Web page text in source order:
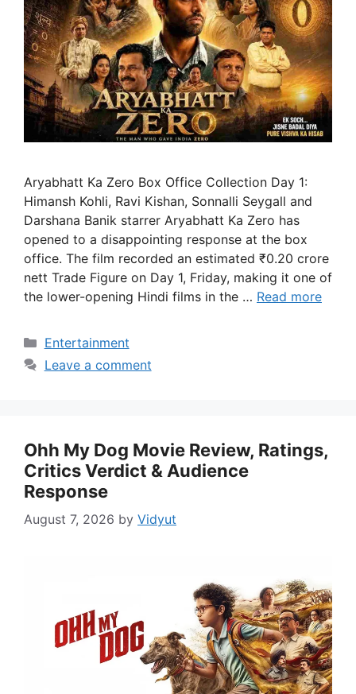
Aryabhatt Ka Zero Box Office Collection Day 1:
Himansh Kohli, Ravi Kishan, Sonnalli Seygall and
Darshana Banik starrer Aryabhatt Ka Zero has
opened to a disappointing response at the box
office. The film recorded an estimated ₹0.20 crore
nett Trade Figure on Day 1, Friday, making it one of
the lower-opening Hindi films in the … Read more
Categories
Entertainment
Leave a comment
Ohh My Dog Movie Review, Ratings,
Critics Verdict & Audience
Response
August 7, 2026 by Vidyut